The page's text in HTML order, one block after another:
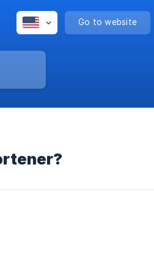
Go to website